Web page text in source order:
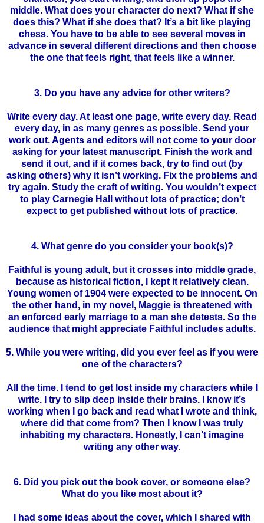
middle. What does your character do next? What if she
does this? What if she does that? It’s a bit like playing
chess. You have to be able to see several moves in
advance in several different directions and then choose
the one that feels right, that feels like a winner.
3. Do you have any advice for other writers?
Write every day. At least one page, write every day. Read
every day, in as many genres as possible. Send your
work out. Agents and editors will not come to your door
asking for your latest manuscript. Finish the work and
send it out, and if it comes back, try to find out (by
asking others) why it isn’t working. Fix the problems and
try again. Study the craft of writing. You wouldn’t expect
to play Carnegie Hall without lots of practice; don’t
expect to get published without lots of practice.
4. What genre do you consider your book(s)?
Faithful is young adult, but it crosses into middle grade,
because as historical fiction, I kept it relatively clean.
Young women of 1904 were expected to be innocent. On
the other hand, in my novel, Maggie is threatened with
an enforced early marriage to a man she detests. So the
audience that might appreciate Faithful includes adults.
5. While you were writing, did you ever feel as if you were
one of the characters?
All the time. I tend to get lost inside my characters while I
write. I try to slip deep inside their brains. I know it’s
working when I go back and read what I wrote and think,
where did that come from? Then I know I was truly
inhabiting my characters. Honestly, I can’t imagine
writing any other way.
6. Did you pick out the book cover, or someone else?
What do you like most about it?
I had some ideas about the cover, which I shared with